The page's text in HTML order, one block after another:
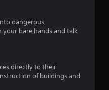
dangerous
bare hands and talk
directly to their
of buildings and